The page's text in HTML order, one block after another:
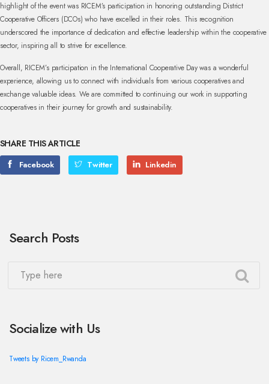
highlight of the event was RICEM’s participation in honoring outstanding District
Cooperative Officers (DCOs) who have excelled in their roles. This recognition
underscored the importance of dedication and effective leadership within the cooperative
sector, inspiring all to strive for excellence.
Overall, RICEM’s participation in the International Cooperative Day was a wonderful
experience, allowing us to connect with individuals from various cooperatives and
exchange valuable ideas. We are committed to continuing our work in supporting
cooperatives in their journey for growth and sustainability.
SHARE THIS ARTICLE
Facebook Twitter Linkedin
Search Posts
Socialize with Us
Tweets by Ricem_Rwanda